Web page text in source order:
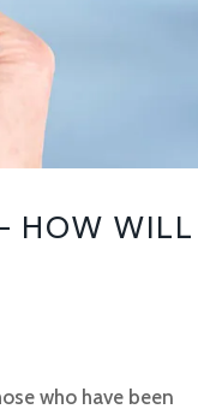
HOW WILL
who have been